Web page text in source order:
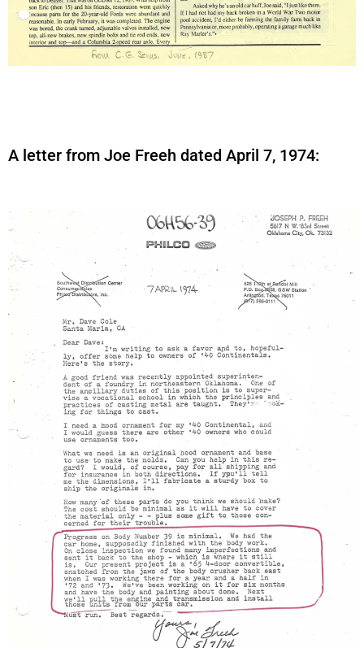
A letter from Joe Freeh dated April 7, 1974: